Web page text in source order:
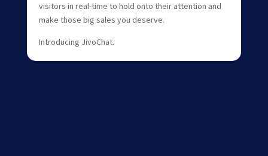
visitors in real-time to hold onto their attention and
make those big sales you deserve.
Introducing JivoChat.